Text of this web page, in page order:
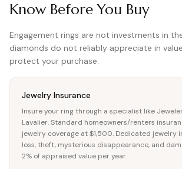
Know Before You Buy
Engagement rings are not investments in
diamonds do not reliably appreciate in
protect your purchase:
Jewelry Insurance
Insure your ring through a specialist like
Lavalier. Standard homeowners/renters
jewelry coverage at $1,500. Dedicated jewelry
loss, theft, mysterious disappearance, and
2% of appraised value per year.